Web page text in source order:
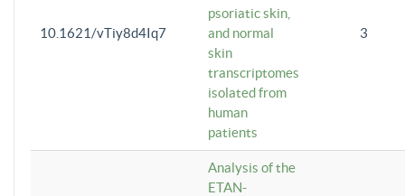
10.1621/vTiy8d4Iq7
psoriatic skin,
and normal
skin
transcriptomes
isolated from
human
patients
3
Analysis of the
ETAN-